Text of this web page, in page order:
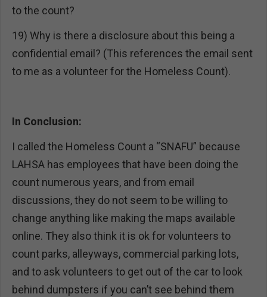
to the count?
19) Why is there a disclosure about this being a
confidential email? (This references the email sent
to me as a volunteer for the Homeless Count).
In Conclusion:
I called the Homeless Count a “SNAFU” because
LAHSA has employees that have been doing the
count numerous years, and from email
discussions, they do not seem to be willing to
change anything like making the maps available
online. They also think it is ok for volunteers to
count parks, alleyways, commercial parking lots,
and to ask volunteers to get out of the car to look
behind dumpsters if you can’t see behind them